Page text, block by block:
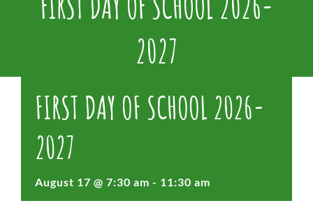
2027
FIRST DAY OF SCHOOL 2026-
2027
August 17 @ 7:30 am - 11:30 am